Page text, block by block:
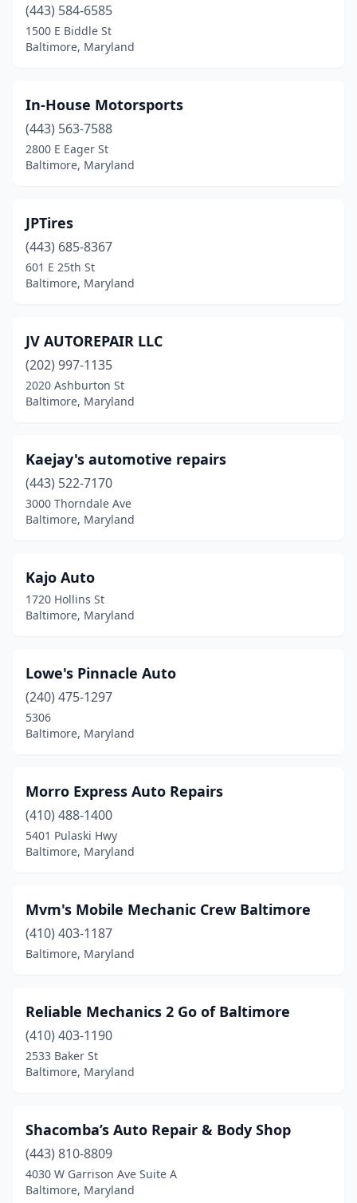
(443) 584-6585
1500 E Biddle St
Baltimore, Maryland
In-House Motorsports
(443) 563-7588
2800 E Eager St
Baltimore, Maryland
JPTires
(443) 685-8367
601 E 25th St
Baltimore, Maryland
JV AUTOREPAIR LLC
(202) 997-1135
2020 Ashburton St
Baltimore, Maryland
Kaejay's automotive repairs
(443) 522-7170
3000 Thorndale Ave
Baltimore, Maryland
Kajo Auto
1720 Hollins St
Baltimore, Maryland
Lowe's Pinnacle Auto
(240) 475-1297
5306
Baltimore, Maryland
Morro Express Auto Repairs
(410) 488-1400
5401 Pulaski Hwy
Baltimore, Maryland
Mvm's Mobile Mechanic Crew Baltimore
(410) 403-1187
Baltimore, Maryland
Reliable Mechanics 2 Go of Baltimore
(410) 403-1190
2533 Baker St
Baltimore, Maryland
Shacomba’s Auto Repair & Body Shop
(443) 810-8809
4030 W Garrison Ave Suite A
Baltimore, Maryland